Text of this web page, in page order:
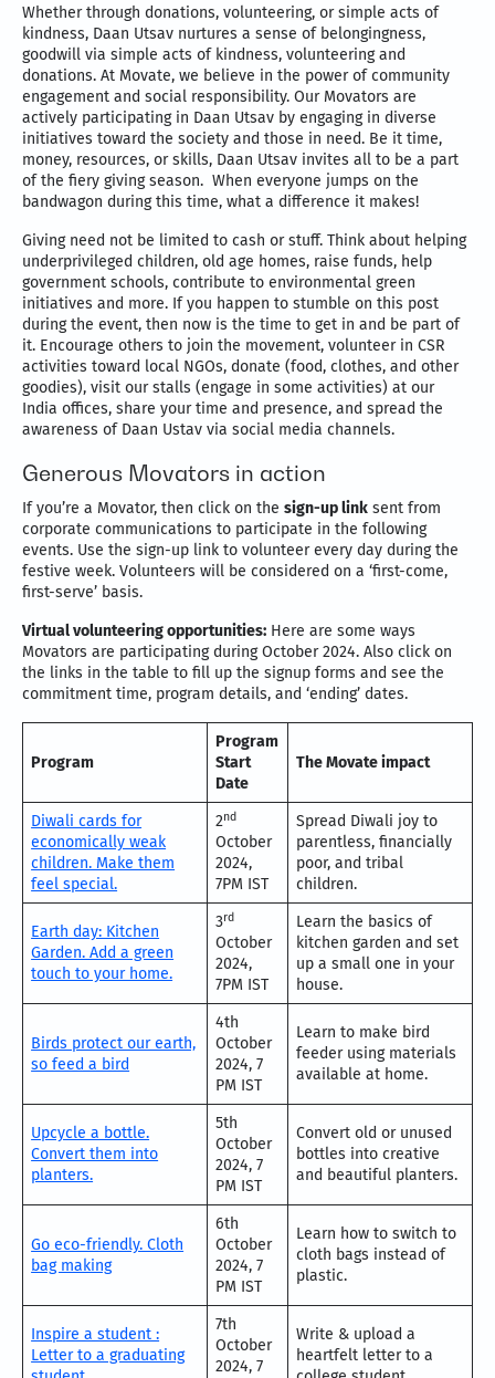
Whether through donations, volunteering, or simple acts of
kindness, Daan Utsav nurtures a sense of belongingness,
goodwill via simple acts of kindness, volunteering and
donations. At Movate, we believe in the power of community
engagement and social responsibility. Our Movators are
actively participating in Daan Utsav by engaging in diverse
initiatives toward the society and those in need. Be it time,
money, resources, or skills, Daan Utsav invites all to be a part
of the fiery giving season. When everyone jumps on the
bandwagon during this time, what a difference it makes!
Giving need not be limited to cash or stuff. Think about helping
underprivileged children, old age homes, raise funds, help
government schools, contribute to environmental green
initiatives and more. If you happen to stumble on this post
during the event, then now is the time to get in and be part of
it. Encourage others to join the movement, volunteer in CSR
activities toward local NGOs, donate (food, clothes, and other
goodies), visit our stalls (engage in some activities) at our
India offices, share your time and presence, and spread the
awareness of Daan Ustav via social media channels.
Generous Movators in action
If you’re a Movator, then click on the sign-up link sent from
corporate communications to participate in the following
events. Use the sign-up link to volunteer every day during the
festive week. Volunteers will be considered on a ‘first-come,
first-serve’ basis.
Virtual volunteering opportunities: Here are some ways
Movators are participating during October 2024. Also click on
the links in the table to fill up the signup forms and see the
commitment time, program details, and ‘ending’ dates.
Program
Program
Start
Date
The Movate impact
Diwali cards for
economically weak
children. Make them
feel special.
2nd
October
2024,
7PM IST
Spread Diwali joy to
parentless, financially
poor, and tribal
children.
Earth day: Kitchen
Garden. Add a green
touch to your home.
3rd
October
2024,
7PM IST
Learn the basics of
kitchen garden and set
up a small one in your
house.
Birds protect our earth,
so feed a bird
4th
October
2024, 7
PM IST
Learn to make bird
feeder using materials
available at home.
Upcycle a bottle.
Convert them into
planters.
5th
October
2024, 7
PM IST
Convert old or unused
bottles into creative
and beautiful planters.
Go eco-friendly. Cloth
bag making
6th
October
2024, 7
PM IST
Learn how to switch to
cloth bags instead of
plastic.
Inspire a student :
Letter to a graduating
7th
October
2024, 7
Write & upload a
heartfelt letter to a